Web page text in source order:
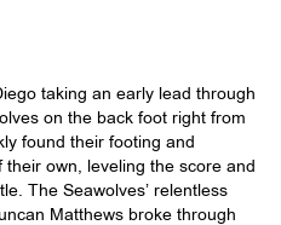
taking an early lead through
on the back foot right from
found their footing and
own, leveling the score and
The Seawolves’ relentless
Matthews broke through